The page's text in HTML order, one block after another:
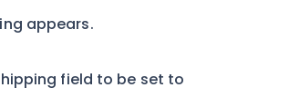
appears.
field to be set to